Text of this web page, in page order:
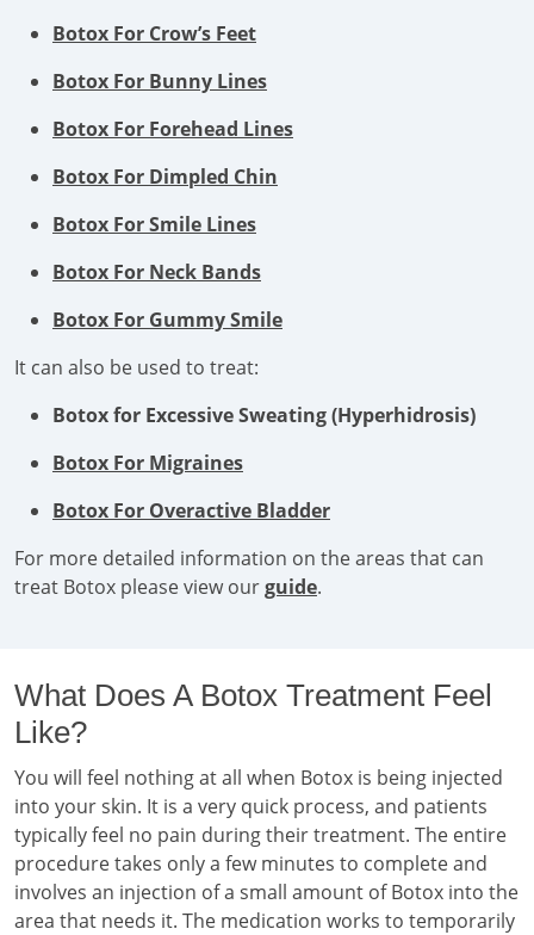
Botox For Crow’s Feet
Botox For Bunny Lines
Botox For Forehead Lines
Botox For Dimpled Chin
Botox For Smile Lines
Botox For Neck Bands
Botox For Gummy Smile
It can also be used to treat:
Botox for Excessive Sweating (Hyperhidrosis)
Botox For Migraines
Botox For Overactive Bladder
For more detailed information on the areas that can
treat Botox please view ourguide.
What Does A Botox Treatment Feel
Like?
You will feel nothing at all when Botox is being injected
into your skin. It is a very quick process, and patients
typically feel no pain during their treatment. The entire
procedure takes only a few minutes to complete and
involves an injection of a small amount of Botox into the
area that needs it. The medication works to temporarily